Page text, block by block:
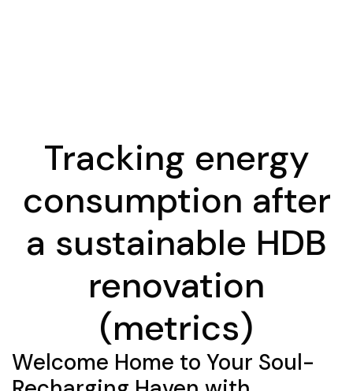
Tracking energy
consumption after
a sustainable HDB
renovation
(metrics)
Welcome Home to Your Soul-